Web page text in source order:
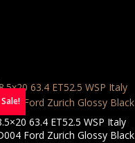
Sale!
63.4 ET52.5 WSP Italy
Ford Zurich Glossy Black